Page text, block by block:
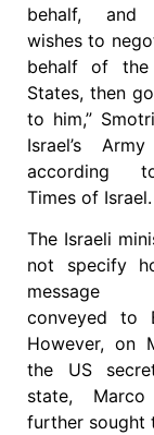
behalf,
wishes to
behalf of the
States, then
to him,”
Israel’s
according
Times of Israel.
The Israeli
not specify
conveyed to
However, on
the US
state, Marco
further sought